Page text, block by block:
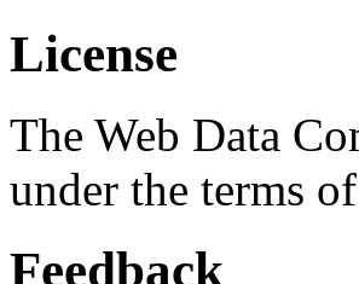
License
The Web Data
under the terms
Feedback